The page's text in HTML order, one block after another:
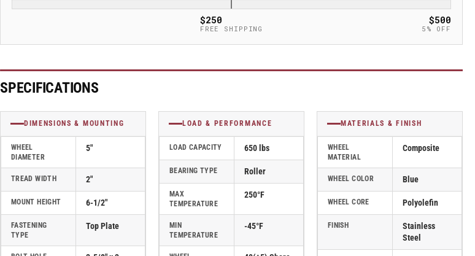
Steel
Plate
with
Hi-
Temp
Wheel
-
D4.05108.839
RW
SS
WB29
Steel
Plate
with
Hi-
Temp
Wheel
-
D4.05108.839
RW
WB29
$250
FREE SHIPPING
$500
5% OFF
SPECIFICATIONS
DIMENSIONS & MOUNTING
WHEEL
DIAMETER
5"
TREAD WIDTH 2"
MOUNT HEIGHT 6-1/2"
FASTENING
TYPE
Top Plate
LOAD & PERFORMANCE
LOAD CAPACITY 650 lbs
BEARING TYPE Roller
MAX
TEMPERATURE
250°F
MIN
TEMPERATURE
-45°F
MATERIALS & FINISH
WHEEL
MATERIAL
Composite
WHEEL COLOR Blue
WHEEL CORE Polyolefin
FINISH
Stainless
Steel